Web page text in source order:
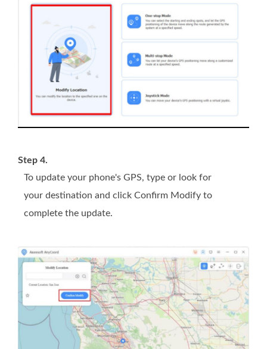
Step 4.
To update your phone's GPS, type or look for
your destination and click Confirm Modify to
complete the update.